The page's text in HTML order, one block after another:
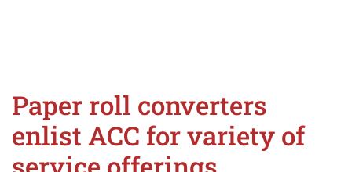
Paper roll converters
enlist ACC for variety of